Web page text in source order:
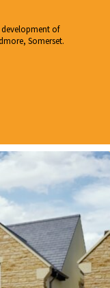
development of
Somerset.